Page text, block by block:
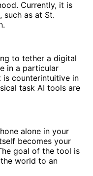
Currently, it is
such as at St.
to tether a digital
in a particular
is counterintuitive in
task AI tools are
alone in your
becomes your
goal of the tool is
world to an